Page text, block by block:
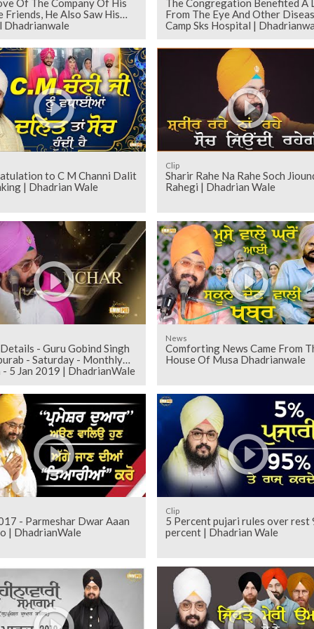
Of The Company Of His
Friends, He Also Saw His
Dhadrianwale
The Congregation Benefited A
From The Eye And Other
Camp Sks Hospital |
to C M Channi Dalit
| Dhadrian Wale
Clip
Sharir Rahe Na Rahe Soch
Rahegi | Dhadrian Wale
- Guru Gobind Singh
- Saturday - Monthly
5 Jan 2019 | DhadrianWale
News
Comforting News Came From
House Of Musa Dhadrianwale
- Parmeshar Dwar Aaan
| DhadrianWale
Clip
5 Percent pujari rules over rest
percent | Dhadrian Wale